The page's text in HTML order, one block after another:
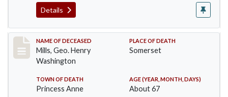
Details
Record #445
NAME OF DECEASED
Mills, Geo. Henry
Washington
PLACE OF DEATH
Somerset
TOWN OF DEATH
Princess Anne
AGE (YEAR, MONTH, DAYS)
About 67